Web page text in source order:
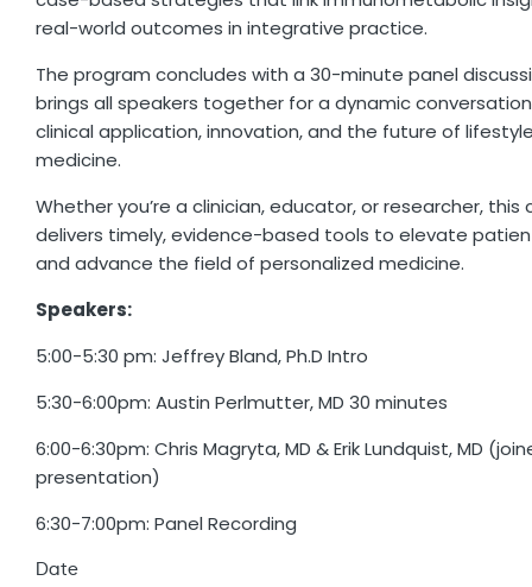
real-world outcomes in integrative practice.
The program concludes with a 30-minute panel
brings all speakers together for a dynamic
clinical application, innovation, and the future of
medicine.
Whether you’re a clinician, educator, or researcher, this
delivers timely, evidence-based tools to elevate
and advance the field of personalized medicine.
Speakers:
5:00-5:30 pm: Jeffrey Bland, Ph.D Intro
5:30-6:00pm: Austin Perlmutter, MD 30 minutes
6:00-6:30pm: Chris Magryta, MD & Erik Lundquist, MD
presentation)
6:30-7:00pm: Panel Recording
Date